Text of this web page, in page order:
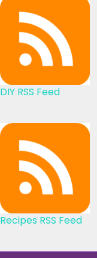
DIY RSS Feed
Recipes RSS Feed